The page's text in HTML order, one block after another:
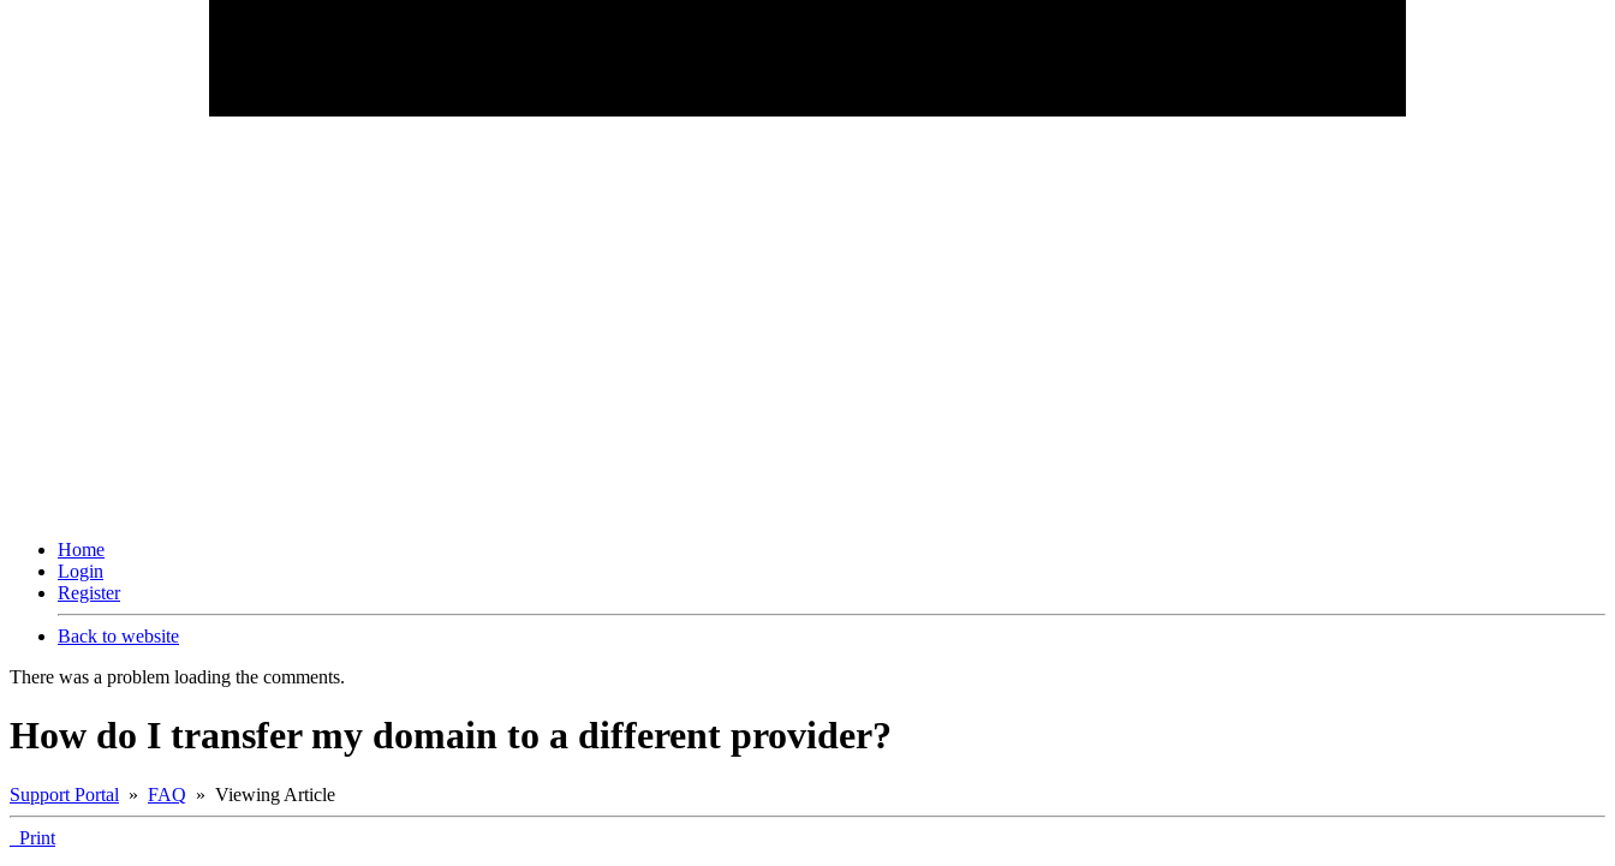
Home
Login
Register
Back to website
There was a problem loading the comments.
How do I transfer my domain to a different provider?
Support Portal » FAQ » Viewing Article
Print